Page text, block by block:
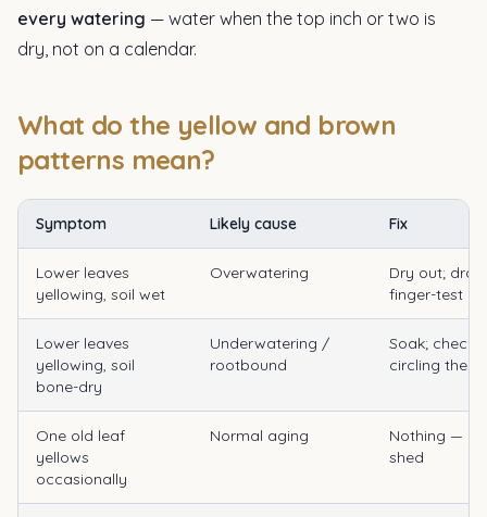
every watering — water when the top inch or two is
dry, not on a calendar.
What do the yellow and brown
patterns mean?
Symptom Likely cause Fix
Lower leaves
yellowing, soil wet
Overwatering
Dry out;
finger-test
Lower leaves
yellowing, soil
bone-dry
Underwatering /
rootbound
Soak; check
circling the
One old leaf
yellows
occasionally
Normal aging
Nothing —
shed